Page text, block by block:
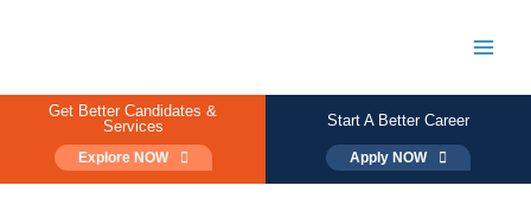
Get Better Candidates &
Services
Explore NOW
Start A Better Career
Apply NOW